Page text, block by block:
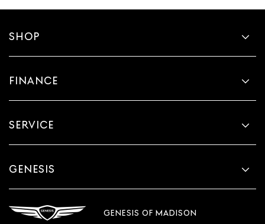
SHOP
FINANCE
SERVICE
GENESIS
GENESIS OF MADISON